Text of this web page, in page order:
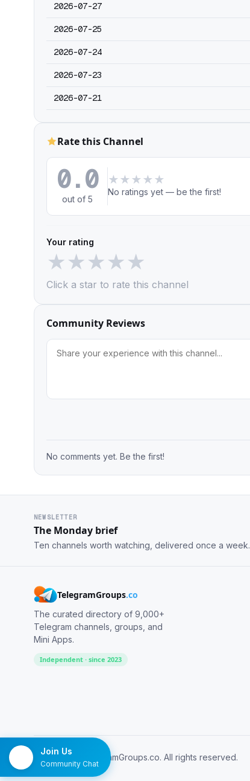
2026-07-27
2026-07-25
2026-07-24
2026-07-23
2026-07-21
Rate this Channel
0.0
out of 5
★ ★ ★ ★ ★
No ratings yet — be the first!
Your rating
★★★★★
Click a star to rate this channel
Community Reviews
No comments yet. Be the first!
NEWSLETTER
The Monday brief
Ten channels worth watching, delivered once a week.
TelegramGroups.co
The curated directory of 9,000+
Telegram channels, groups, and
Mini Apps.
Independent · since 2023
© 2026 TelegramGroups.co. All rights reserved.
Join Us
Community Chat